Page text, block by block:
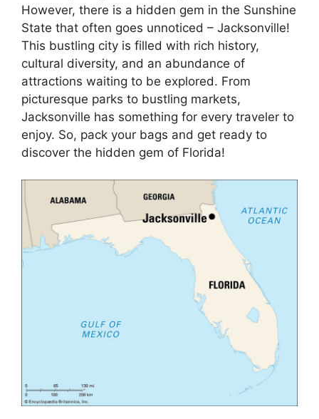
However, there is a hidden gem in the Sunshine
State that often goes unnoticed – Jacksonville!
This bustling city is filled with rich history,
cultural diversity, and an abundance of
attractions waiting to be explored. From
picturesque parks to bustling markets,
Jacksonville has something for every traveler to
enjoy. So, pack your bags and get ready to
discover the hidden gem of Florida!